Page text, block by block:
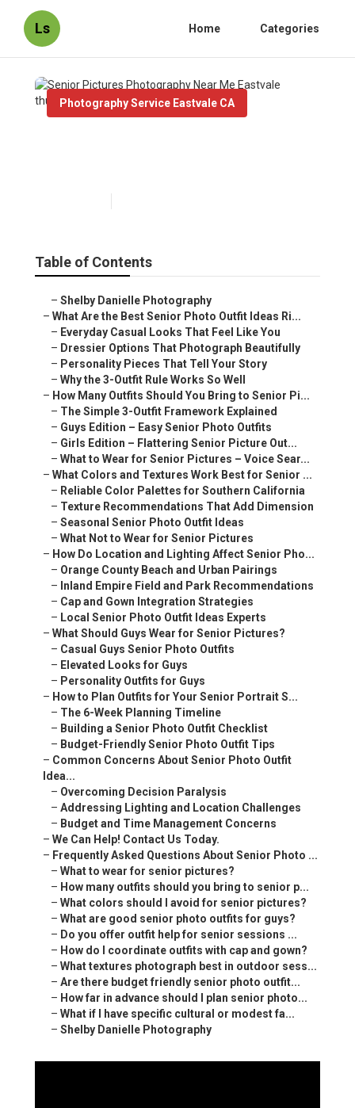
Ls Home Categories
Photography Service Eastvale CA
Table of Contents
– Shelby Danielle Photography
– What Are the Best Senior Photo Outfit Ideas Ri...
– Everyday Casual Looks That Feel Like You
– Dressier Options That Photograph Beautifully
– Personality Pieces That Tell Your Story
– Why the 3-Outfit Rule Works So Well
– How Many Outfits Should You Bring to Senior Pi...
– The Simple 3-Outfit Framework Explained
– Guys Edition – Easy Senior Photo Outfits
– Girls Edition – Flattering Senior Picture Out...
– What to Wear for Senior Pictures – Voice Sear...
– What Colors and Textures Work Best for Senior ...
– Reliable Color Palettes for Southern California
– Texture Recommendations That Add Dimension
– Seasonal Senior Photo Outfit Ideas
– What Not to Wear for Senior Pictures
– How Do Location and Lighting Affect Senior Pho...
– Orange County Beach and Urban Pairings
– Inland Empire Field and Park Recommendations
– Cap and Gown Integration Strategies
– Local Senior Photo Outfit Ideas Experts
– What Should Guys Wear for Senior Pictures?
– Casual Guys Senior Photo Outfits
– Elevated Looks for Guys
– Personality Outfits for Guys
– How to Plan Outfits for Your Senior Portrait S...
– The 6-Week Planning Timeline
– Building a Senior Photo Outfit Checklist
– Budget-Friendly Senior Photo Outfit Tips
– Common Concerns About Senior Photo Outfit
Idea...
– Overcoming Decision Paralysis
– Addressing Lighting and Location Challenges
– Budget and Time Management Concerns
– We Can Help! Contact Us Today.
– Frequently Asked Questions About Senior Photo ...
– What to wear for senior pictures?
– How many outfits should you bring to senior p...
– What colors should I avoid for senior pictures?
– What are good senior photo outfits for guys?
– Do you offer outfit help for senior sessions ...
– How do I coordinate outfits with cap and gown?
– What textures photograph best in outdoor sess...
– Are there budget friendly senior photo outfit...
– How far in advance should I plan senior photo...
– What if I have specific cultural or modest fa...
– Shelby Danielle Photography